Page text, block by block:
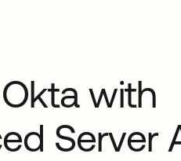
with
Server